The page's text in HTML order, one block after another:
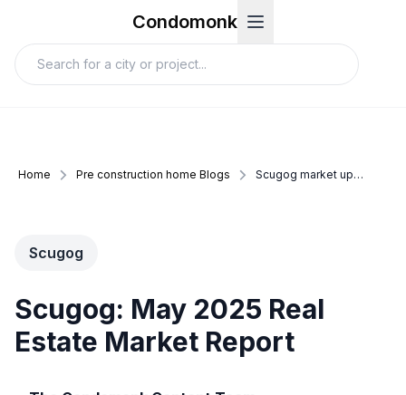
Condomonk
Home Pre construction home Blogs Scugog market update may 2025
Scugog
Scugog: May 2025 Real
Estate Market Report